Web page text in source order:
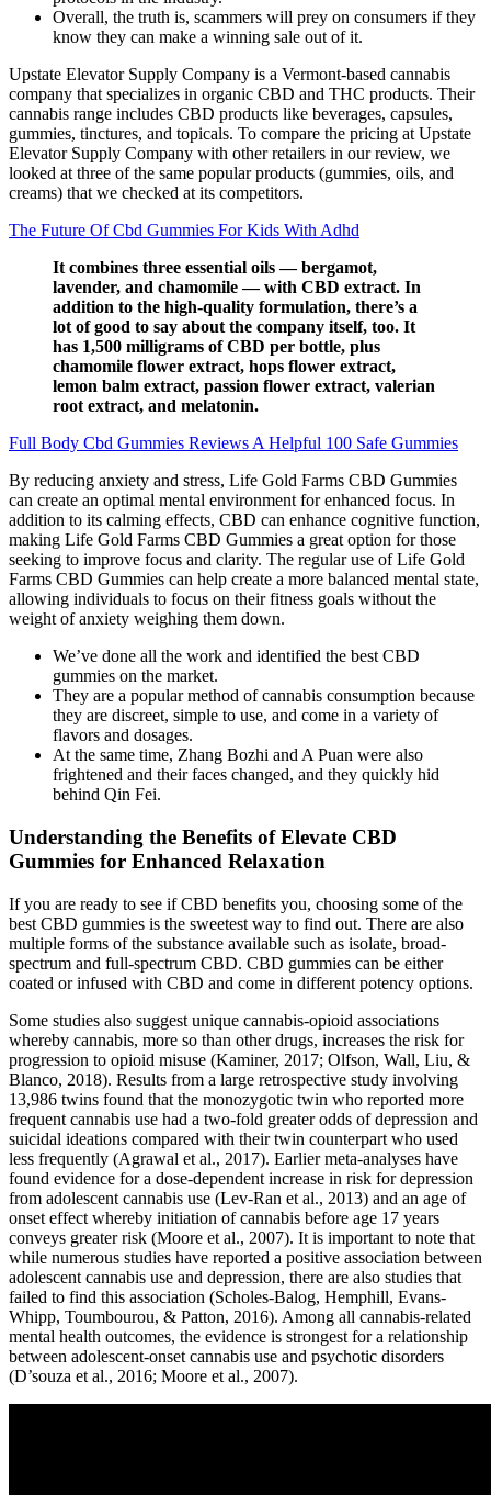
Overall, the truth is, scammers will prey on consumers if they
know they can make a winning sale out of it.
Upstate Elevator Supply Company is a Vermont-based cannabis
company that specializes in organic CBD and THC products. Their
cannabis range includes CBD products like beverages, capsules,
gummies, tinctures, and topicals. To compare the pricing at Upstate
Elevator Supply Company with other retailers in our review, we
looked at three of the same popular products (gummies, oils, and
creams) that we checked at its competitors.
The Future Of Cbd Gummies For Kids With Adhd
It combines three essential oils — bergamot,
lavender, and chamomile — with CBD extract. In
addition to the high-quality formulation, there’s a
lot of good to say about the company itself, too. It
has 1,500 milligrams of CBD per bottle, plus
chamomile flower extract, hops flower extract,
lemon balm extract, passion flower extract, valerian
root extract, and melatonin.
Full Body Cbd Gummies Reviews A Helpful 100 Safe Gummies
By reducing anxiety and stress, Life Gold Farms CBD Gummies
can create an optimal mental environment for enhanced focus. In
addition to its calming effects, CBD can enhance cognitive function,
making Life Gold Farms CBD Gummies a great option for those
seeking to improve focus and clarity. The regular use of Life Gold
Farms CBD Gummies can help create a more balanced mental state,
allowing individuals to focus on their fitness goals without the
weight of anxiety weighing them down.
We’ve done all the work and identified the best CBD
gummies on the market.
They are a popular method of cannabis consumption because
they are discreet, simple to use, and come in a variety of
flavors and dosages.
At the same time, Zhang Bozhi and A Puan were also
frightened and their faces changed, and they quickly hid
behind Qin Fei.
Understanding the Benefits of Elevate CBD
Gummies for Enhanced Relaxation
If you are ready to see if CBD benefits you, choosing some of the
best CBD gummies is the sweetest way to find out. There are also
multiple forms of the substance available such as isolate, broad-
spectrum and full-spectrum CBD. CBD gummies can be either
coated or infused with CBD and come in different potency options.
Some studies also suggest unique cannabis-opioid associations
whereby cannabis, more so than other drugs, increases the risk for
progression to opioid misuse (Kaminer, 2017; Olfson, Wall, Liu, &
Blanco, 2018). Results from a large retrospective study involving
13,986 twins found that the monozygotic twin who reported more
frequent cannabis use had a two-fold greater odds of depression and
suicidal ideations compared with their twin counterpart who used
less frequently (Agrawal et al., 2017). Earlier meta-analyses have
found evidence for a dose-dependent increase in risk for depression
from adolescent cannabis use (Lev-Ran et al., 2013) and an age of
onset effect whereby initiation of cannabis before age 17 years
conveys greater risk (Moore et al., 2007). It is important to note that
while numerous studies have reported a positive association between
adolescent cannabis use and depression, there are also studies that
failed to find this association (Scholes-Balog, Hemphill, Evans-
Whipp, Toumbourou, & Patton, 2016). Among all cannabis-related
mental health outcomes, the evidence is strongest for a relationship
between adolescent-onset cannabis use and psychotic disorders
(D’souza et al., 2016; Moore et al., 2007).